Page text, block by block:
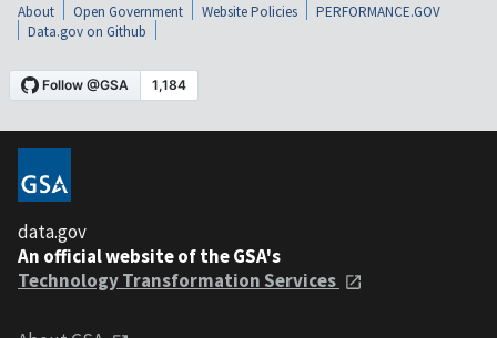
About Open Government Website Policies
PERFORMANCE.GOV
Data.gov on Github
data.gov
An official website of the GSA's
Technology Transformation Services